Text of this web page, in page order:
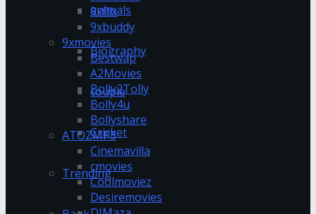
animals
Biography
couple
Cricket
Trending
9xflix
9xbuddy
9xmovies
Bestwap
A2Movies
Bolly2Tolly
Bolly4u
Bollyshare
ATOZMP3
Cinemavilla
cmovies
Coolmoviez
Desiremovies